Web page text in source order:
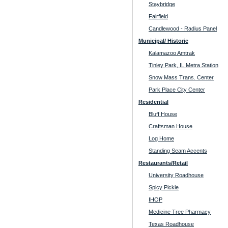
Staybridge
Fairfield
Candlewood - Radius Panel
Municipal/ Historic
Kalamazoo Amtrak
Tinley Park, IL Metra Station
Snow Mass Trans. Center
Park Place City Center
Residential
Bluff House
Craftsman House
Log Home
Standing Seam Accents
Restaurants/Retail
University Roadhouse
Spicy Pickle
IHOP
Medicine Tree Pharmacy
Texas Roadhouse